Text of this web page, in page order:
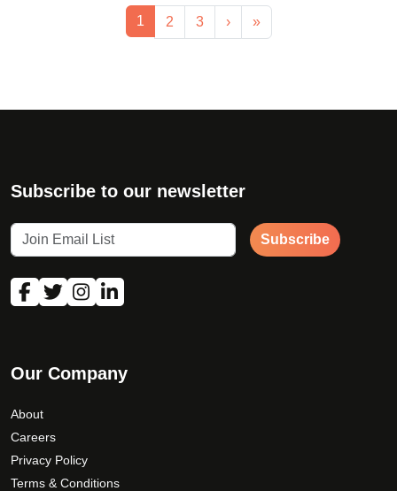
Current Page
1 Page
2 Page
3 › »
Subscribe to our newsletter
Subscribe
Our Company
About
Careers
Privacy Policy
Terms & Conditions